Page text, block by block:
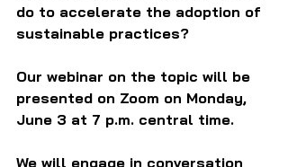
do to accelerate the adoption of
sustainable practices?
Our webinar on the topic will be
presented on Zoom on Monday,
June 3 at 7 p.m. central time.
We will engage in conversation